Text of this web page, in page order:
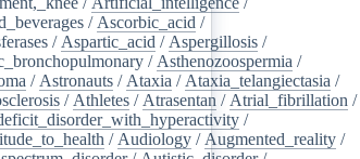
/ Ascorbic_acid /
/ Aspartic_acid / Aspergillosis /
/ Asthenozoospermia /
/ Astronauts / Ataxia / Ataxia_telangiectasia /
/ Athletes / Atrasentan / Atrial_fibrillation /
/
/ Audiology / Augmented_reality /